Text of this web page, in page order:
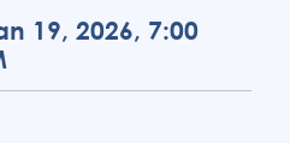
19, 2026, 7:00